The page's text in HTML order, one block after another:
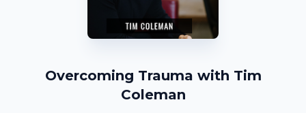
Overcoming Trauma with Tim
Coleman